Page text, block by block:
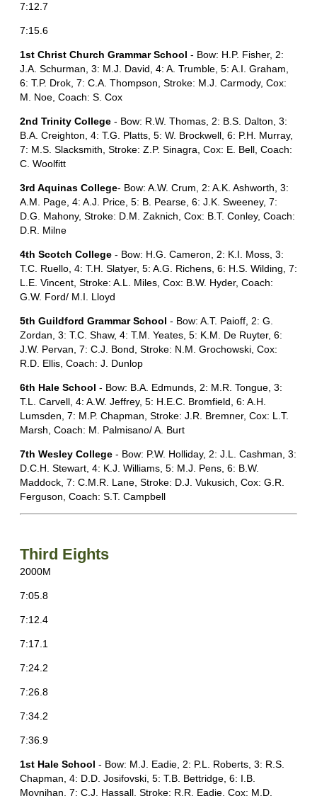
7:12.7
7:15.6
1st Christ Church Grammar School - Bow: H.P. Fisher, 2:
J.A. Schurman, 3: M.J. David, 4: A. Trumble, 5: A.I. Graham,
6: T.P. Drok, 7: C.A. Thompson, Stroke: M.J. Carmody, Cox:
M. Noe, Coach: S. Cox
2nd Trinity College - Bow: R.W. Thomas, 2: B.S. Dalton, 3:
B.A. Creighton, 4: T.G. Platts, 5: W. Brockwell, 6: P.H. Murray,
7: M.S. Slacksmith, Stroke: Z.P. Sinagra, Cox: E. Bell, Coach:
C. Woolfitt
3rd Aquinas College- Bow: A.W. Crum, 2: A.K. Ashworth, 3:
A.M. Page, 4: A.J. Price, 5: B. Pearse, 6: J.K. Sweeney, 7:
D.G. Mahony, Stroke: D.M. Zaknich, Cox: B.T. Conley, Coach:
D.R. Milne
4th Scotch College - Bow: H.G. Cameron, 2: K.I. Moss, 3:
T.C. Ruello, 4: T.H. Slatyer, 5: A.G. Richens, 6: H.S. Wilding, 7:
L.E. Vincent, Stroke: A.L. Miles, Cox: B.W. Hyder, Coach:
G.W. Ford/ M.I. Lloyd
5th Guildford Grammar School - Bow: A.T. Paioff, 2: G.
Zordan, 3: T.C. Shaw, 4: T.M. Yeates, 5: K.M. De Ruyter, 6:
J.W. Pervan, 7: C.J. Bond, Stroke: N.M. Grochowski, Cox:
R.D. Ellis, Coach: J. Dunlop
6th Hale School - Bow: B.A. Edmunds, 2: M.R. Tongue, 3:
T.L. Carvell, 4: A.W. Jeffrey, 5: H.E.C. Bromfield, 6: A.H.
Lumsden, 7: M.P. Chapman, Stroke: J.R. Bremner, Cox: L.T.
Marsh, Coach: M. Palmisano/ A. Burt
7th Wesley College - Bow: P.W. Holliday, 2: J.L. Cashman, 3:
D.C.H. Stewart, 4: K.J. Williams, 5: M.J. Pens, 6: B.W.
Maddock, 7: C.M.R. Lane, Stroke: D.J. Vukusich, Cox: G.R.
Ferguson, Coach: S.T. Campbell
Third Eights
2000M
7:05.8
7:12.4
7:17.1
7:24.2
7:26.8
7:34.2
7:36.9
1st Hale School - Bow: M.J. Eadie, 2: P.L. Roberts, 3: R.S.
Chapman, 4: D.D. Josifovski, 5: T.B. Bettridge, 6: I.B.
Moynihan, 7: C.J. Hassall, Stroke: R.R. Eadie, Cox: M.D.